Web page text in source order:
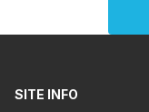
SITE INFO